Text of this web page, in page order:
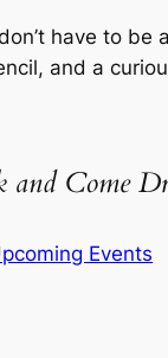
have to be
and a
and Come
Events